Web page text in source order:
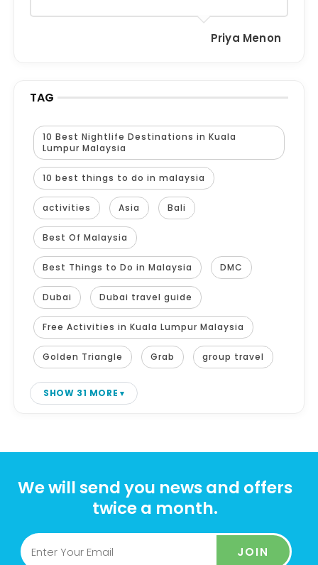
Priya Menon
TAG
10 Best Nightlife Destinations in Kuala
Lumpur Malaysia
10 best things to do in malaysia
activities Asia Bali
Best Of Malaysia
Best Things to Do in Malaysia DMC
Dubai Dubai travel guide
Free Activities in Kuala Lumpur Malaysia
Golden Triangle Grab group travel
SHOW 31 MORE
We will send you news and offers
twice a month.
JOIN